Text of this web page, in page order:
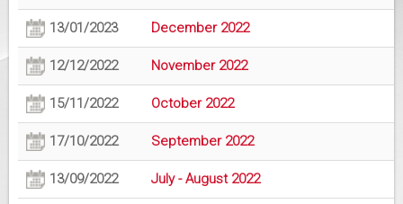
13/01/2023 December 2022
12/12/2022 November 2022
15/11/2022 October 2022
17/10/2022 September 2022
13/09/2022 July - August 2022